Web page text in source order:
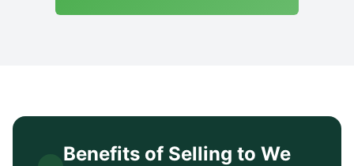
Benefits of Selling to We